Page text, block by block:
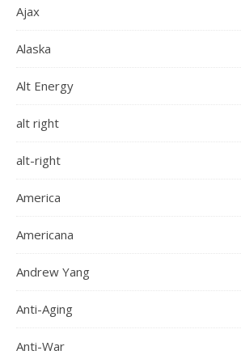
Ajax
Alaska
Alt Energy
alt right
alt-right
America
Americana
Andrew Yang
Anti-Aging
Anti-War